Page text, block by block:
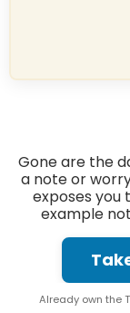
Gone are the
a note or
exposes you
example
Already own the